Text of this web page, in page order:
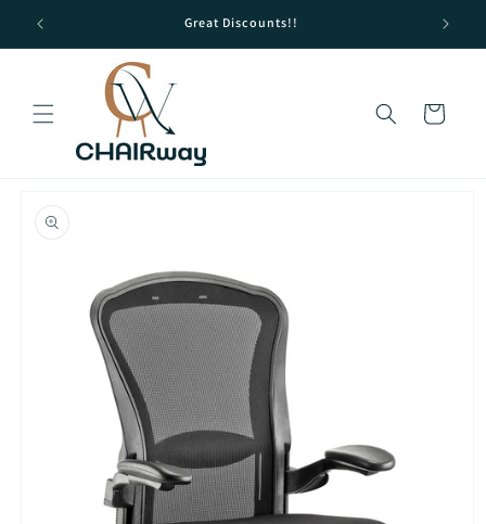
Skip to
content
Great Discounts!!
Cart
product
information